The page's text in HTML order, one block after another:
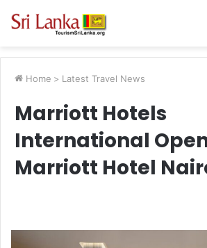
Home > Latest Travel News
Marriott Hotels
International
Marriott Hotel